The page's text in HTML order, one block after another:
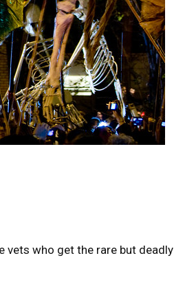
vets who get the rare but deadly